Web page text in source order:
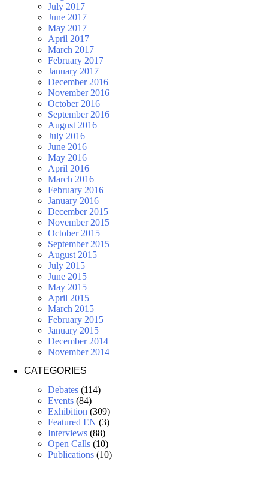
July 2017
June 2017
May 2017
April 2017
March 2017
February 2017
January 2017
December 2016
November 2016
October 2016
September 2016
August 2016
July 2016
June 2016
May 2016
April 2016
March 2016
February 2016
January 2016
December 2015
November 2015
October 2015
September 2015
August 2015
July 2015
June 2015
May 2015
April 2015
March 2015
February 2015
January 2015
December 2014
November 2014
CATEGORIES
Debates (114)
Events (84)
Exhibition (309)
Featured EN (3)
Interviews (88)
Open Calls (10)
Publications (10)